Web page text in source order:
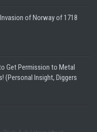
of Norway of 1718
Get Permission to Metal
(Personal Insight, Diggers